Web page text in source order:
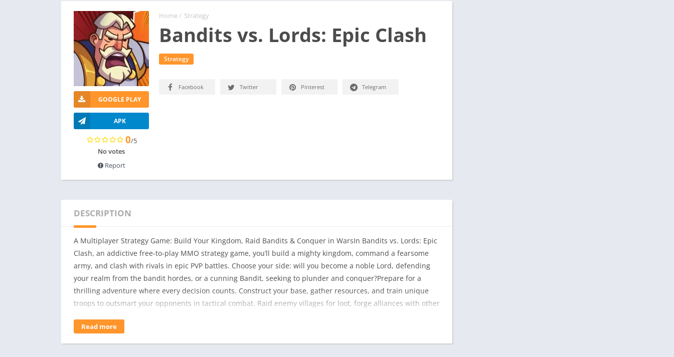
Home/ Strategy
Bandits vs. Lords: Epic Clash
Strategy
GOOGLE PLAY
APK
0/5
No votes
Report
Facebook Twitter Pinterest Telegram
DESCRIPTION
A Multiplayer Strategy Game: Build Your Kingdom, Raid Bandits & Conquer in WarsIn Bandits vs. Lords: Epic
Clash, an addictive free-to-play MMO strategy game, you’ll build a mighty kingdom, command a fearsome
army, and clash with rivals in epic PVP battles. Choose your side: will you become a noble Lord, defending
your realm from the bandit hordes, or a cunning Bandit, seeking to plunder and conquer?Prepare for a
thrilling adventure where every decision counts. Construct your base, gather resources, and train unique
troops to outsmart your opponents in tactical combat. Raid enemy villages for loot, forge alliances with other
as a Lord or a Bandit, each with unique units and strategies.- Build an Unstoppable Force: Construct your
Read more